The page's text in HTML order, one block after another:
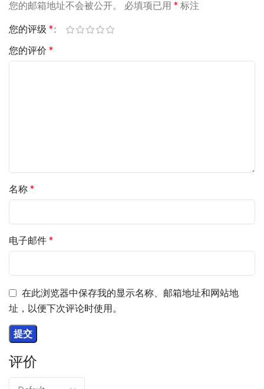
评价
您的邮箱地址不会被公开。 必填项已用 * 标注
您的评级 *
您的评价 *
名称 *
电子邮件 *
在此浏览器中保存我的显示名称、邮箱地址和网站地
址，以便下次评论时使用。